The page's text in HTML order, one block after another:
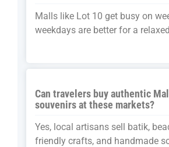
Malls like Lot 10 get busy on
weekdays are better for a
Can travelers buy authentic
souvenirs at these markets?
Yes, local artisans sell batik,
friendly crafts, and handmade